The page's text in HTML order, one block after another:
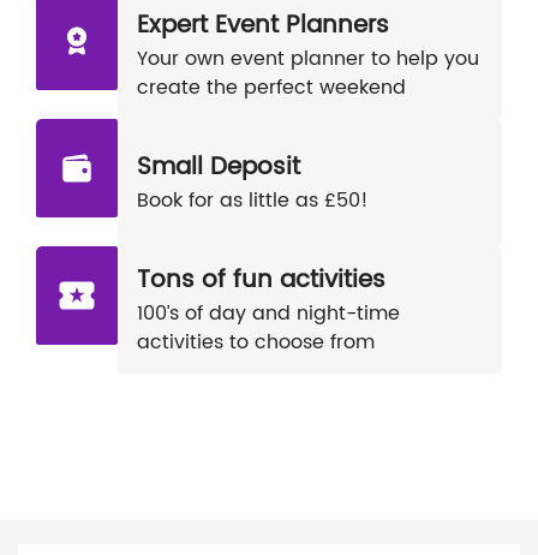
Expert Event Planners
Your own event planner to help you
create the perfect weekend
Small Deposit
Book for as little as £50!
Tons of fun activities
100’s of day and night-time
activities to choose from